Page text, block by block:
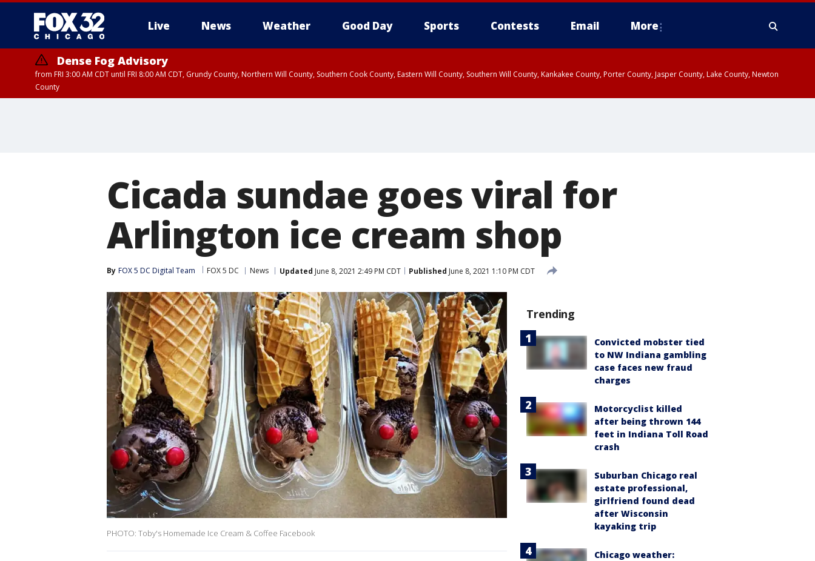
Live News Weather Good Day Sports Contests Email More
Dense Fog Advisory
from FRI 3:00 AM CDT until FRI 8:00 AM CDT, Grundy County, Northern Will County, Southern Cook County, Eastern Will County, Southern Will County, Kankakee County, Porter County, Jasper County, Lake County, Newton
County
Cicada sundae goes viral for
Arlington ice cream shop
By FOX 5 DC Digital Team FOX 5 DC News Updated June 8, 2021 2:49 PM CDT Published June 8, 2021 1:10 PM CDT
PHOTO: Toby's Homemade Ice Cream & Coffee Facebook
Trending
Convicted mobster tied
to NW Indiana gambling
case faces new fraud
charges
Motorcyclist killed
after being thrown 144
feet in Indiana Toll Road
crash
Suburban Chicago real
estate professional,
girlfriend found dead
after Wisconsin
kayaking trip
Chicago weather: